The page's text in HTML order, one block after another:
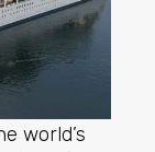
world’s